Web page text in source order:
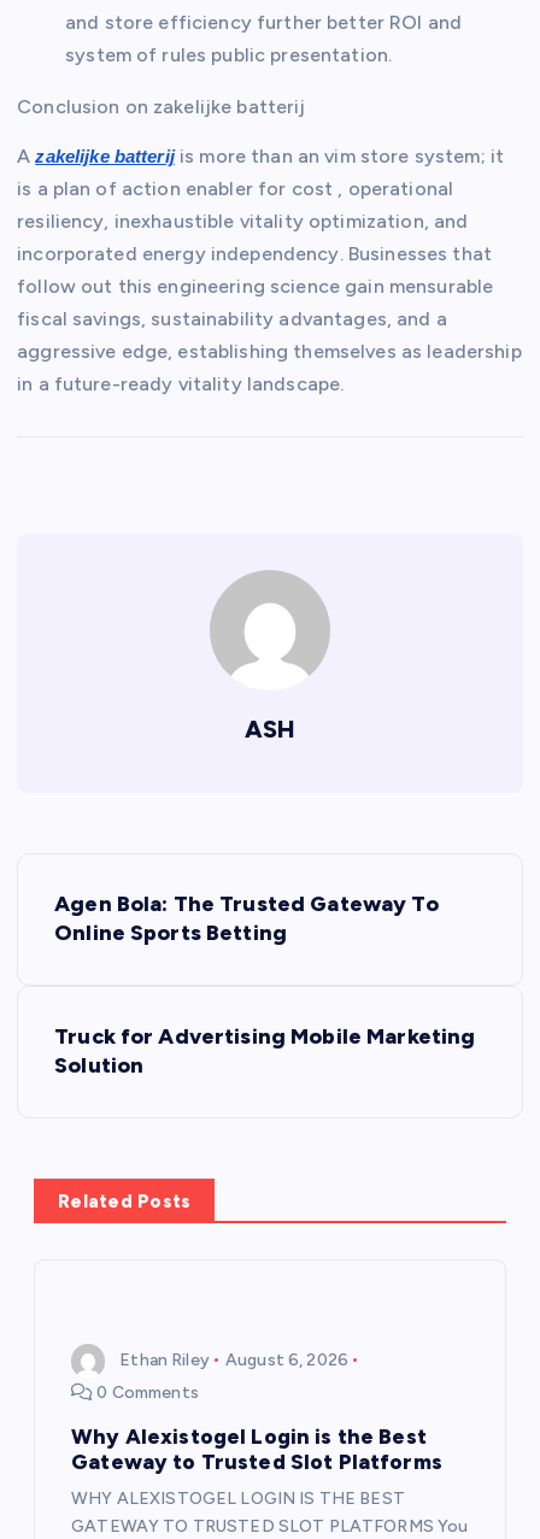
and store efficiency further better ROI and
system of rules public presentation.
Conclusion on zakelijke batterij
Azakelijke batterijis more than an vim store system; it
is a plan of action enabler for cost , operational
resiliency, inexhaustible vitality optimization, and
incorporated energy independency. Businesses that
follow out this engineering science gain mensurable
fiscal savings, sustainability advantages, and a
aggressive edge, establishing themselves as leadership
in a future-ready vitality landscape.
ASH
a
v
Agen Bola: The Trusted Gateway To
Online Sports Betting
Truck for Advertising Mobile Marketing
Solution
Related Posts
Ethan Riley
August 6, 2026
0 Comments
Why Alexistogel Login is the Best
Gateway to Trusted Slot Platforms
WHY ALEXISTOGEL LOGIN IS THE BEST
GATEWAY TO TRUSTED SLOT PLATFORMS You